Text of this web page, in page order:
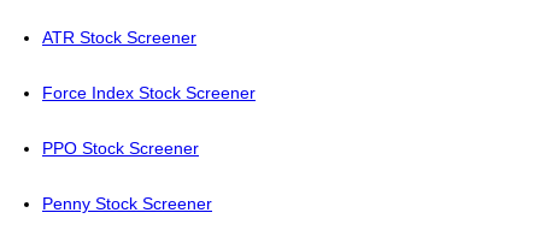
ATR Stock Screener
Force Index Stock Screener
PPO Stock Screener
Penny Stock Screener